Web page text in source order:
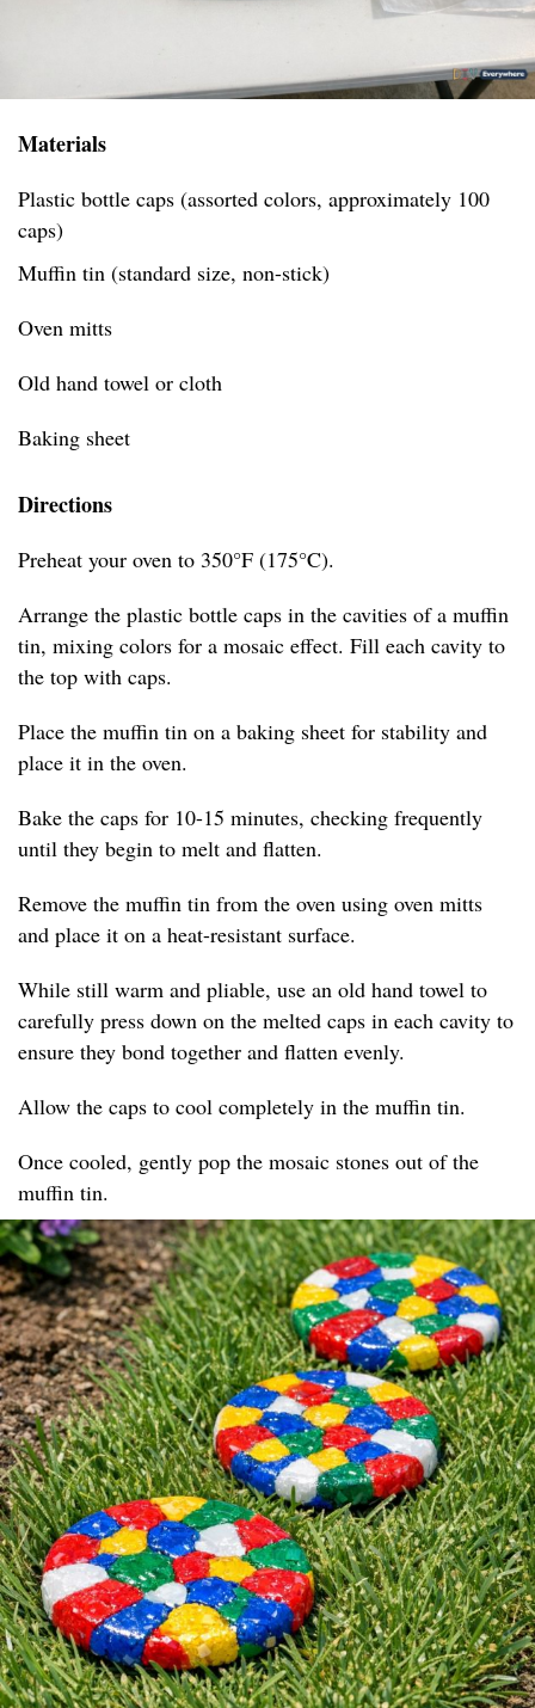
Materials
Plastic bottle caps (assorted colors, approximately 100
caps)
Muffin tin (standard size, non-stick)
Oven mitts
Old hand towel or cloth
Baking sheet
Directions
Preheat your oven to 350°F (175°C).
Arrange the plastic bottle caps in the cavities of a muffin
tin, mixing colors for a mosaic effect. Fill each cavity to
the top with caps.
Place the muffin tin on a baking sheet for stability and
place it in the oven.
Bake the caps for 10-15 minutes, checking frequently
until they begin to melt and flatten.
Remove the muffin tin from the oven using oven mitts
and place it on a heat-resistant surface.
While still warm and pliable, use an old hand towel to
carefully press down on the melted caps in each cavity to
ensure they bond together and flatten evenly.
Allow the caps to cool completely in the muffin tin.
Once cooled, gently pop the mosaic stones out of the
muffin tin.